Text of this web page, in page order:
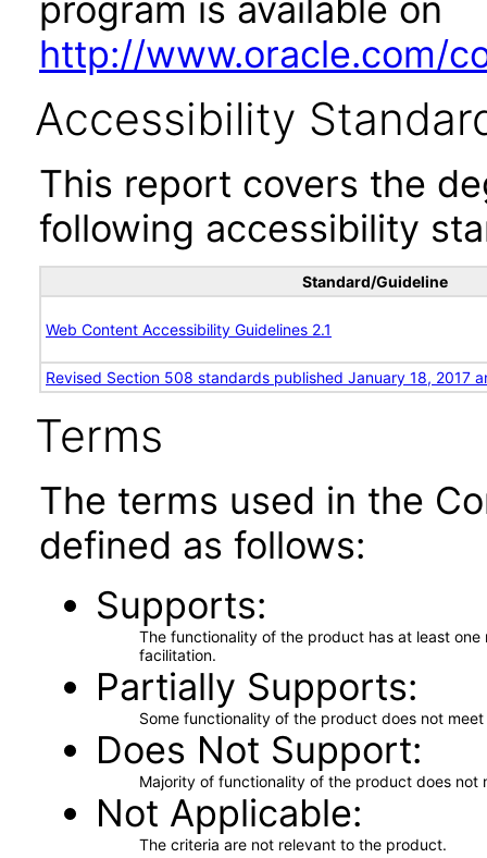
program is available on
http://www.oracle.com/
Accessibility
This report covers the
following accessibility
Standard/Guideline
Web Content Accessibility Guidelines 2.1
Revised Section 508 standards published January 18, 2017
Terms
The terms used in the
defined as follows:
Supports
The functionality of the product has at least
facilitation.
Partially Supports
Some functionality of the product does not
Does Not Support
Majority of functionality of the product does not
Not Applicable
The criteria are not relevant to the product.